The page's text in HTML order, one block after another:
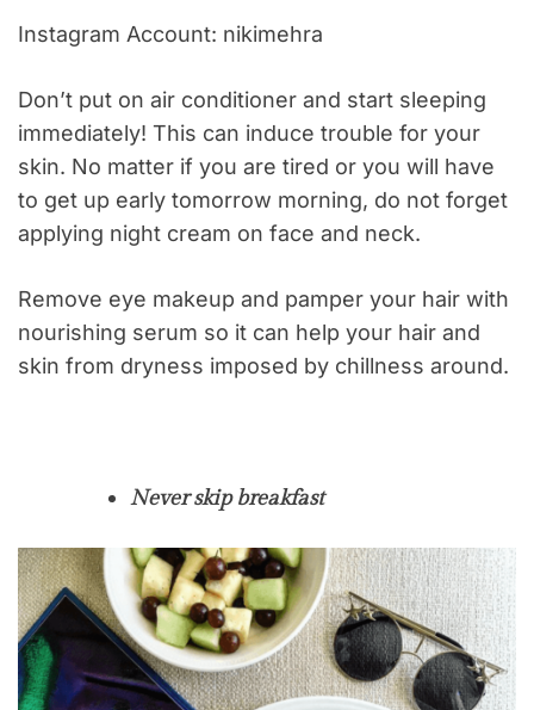
Instagram Account: nikimehra
Don’t put on air conditioner and start sleeping
immediately! This can induce trouble for your
skin. No matter if you are tired or you will have
to get up early tomorrow morning, do not forget
applying night cream on face and neck.
Remove eye makeup and pamper your hair with
nourishing serum so it can help your hair and
skin from dryness imposed by chillness around.
Never skip breakfast